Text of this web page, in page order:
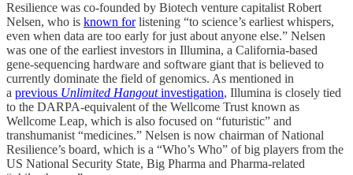
Resilience was co-founded by Biotech venture capitalist Robert
Nelsen, who is known forlistening “to science’s earliest whispers,
even when data are too early for just about anyone else.” Nelsen
was one of the earliest investors in Illumina, a California-based
gene-sequencing hardware and software giant that is believed to
currently dominate the field of genomics. As mentioned in
a previous Unlimited Hangoutinvestigation, Illumina is closely tied
to the DARPA-equivalent of the Wellcome Trust known as
Wellcome Leap, which is also focused on “futuristic” and
transhumanist “medicines.” Nelsen is now chairman of National
Resilience’s board, which is a “Who’s Who” of big players from the
US National Security State, Big Pharma and Pharma-related